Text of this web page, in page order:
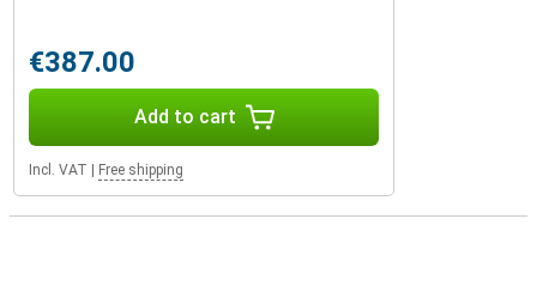
€387.00
Add to cart
Incl. VAT Free shipping